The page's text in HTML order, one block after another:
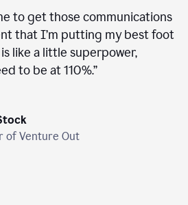
to get those communications
that I’m putting my best foot
like a little superpower,
to be at 110%.”
of Venture Out